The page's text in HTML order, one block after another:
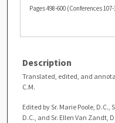
Pages 498-600 (Conferences 107-
Description
Translated, edited, and
C.M.
Edited by Sr. Marie Poole, D.C.,
D.C., and Sr. Ellen Van Zandt,